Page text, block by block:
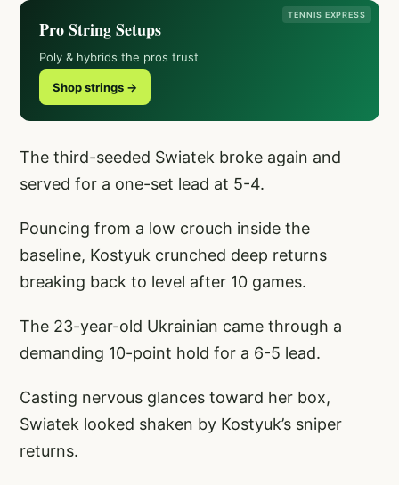
TENNIS EXPRESS
Pro String Setups
Poly & hybrids the pros trust
Shop strings →
The third-seeded Swiatek broke again and
served for a one-set lead at 5-4.
Pouncing from a low crouch inside the
baseline, Kostyuk crunched deep returns
breaking back to level after 10 games.
The 23-year-old Ukrainian came through a
demanding 10-point hold for a 6-5 lead.
Casting nervous glances toward her box,
Swiatek looked shaken by Kostyuk’s sniper
returns.